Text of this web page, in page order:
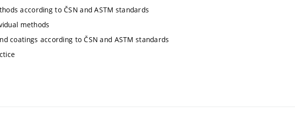
according to ČSN and ASTM standards
methods
coatings according to ČSN and ASTM standards